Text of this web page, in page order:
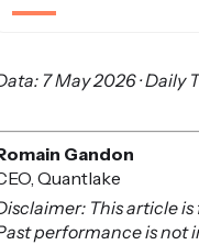
7 May 2026 · Daily
Gandon
Quantlake
This article
performance is not